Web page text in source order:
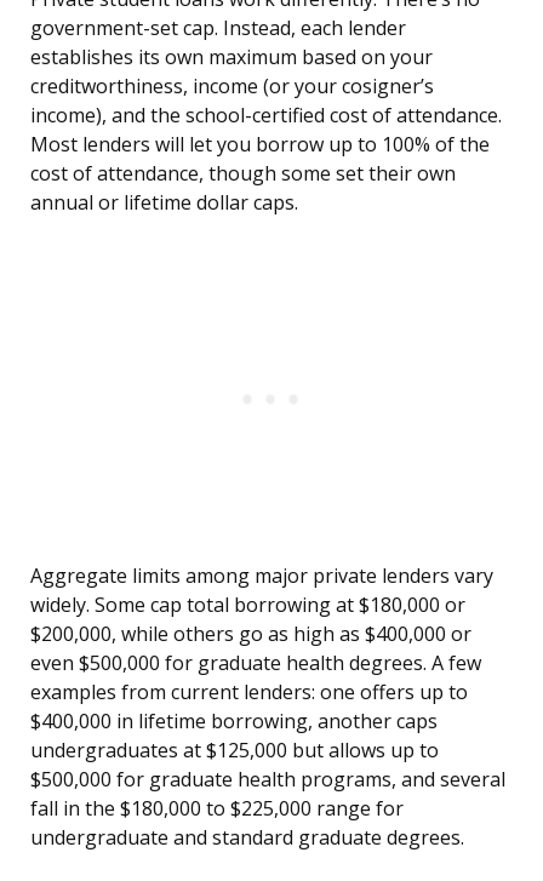
government-set cap. Instead, each lender
establishes its own maximum based on your
creditworthiness, income (or your cosigner’s
income), and the school-certified cost of attendance.
Most lenders will let you borrow up to 100% of the
cost of attendance, though some set their own
annual or lifetime dollar caps.
Aggregate limits among major private lenders vary
widely. Some cap total borrowing at $180,000 or
$200,000, while others go as high as $400,000 or
even $500,000 for graduate health degrees. A few
examples from current lenders: one offers up to
$400,000 in lifetime borrowing, another caps
undergraduates at $125,000 but allows up to
$500,000 for graduate health programs, and several
fall in the $180,000 to $225,000 range for
undergraduate and standard graduate degrees.